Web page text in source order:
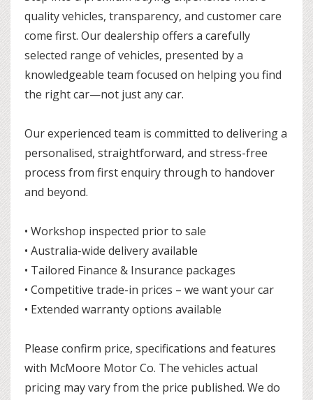
quality vehicles, transparency, and customer care
come first. Our dealership offers a carefully
selected range of vehicles, presented by a
knowledgeable team focused on helping you find
the right car—not just any car.
Our experienced team is committed to delivering a
personalised, straightforward, and stress-free
process from first enquiry through to handover
and beyond.
• Workshop inspected prior to sale
• Australia-wide delivery available
• Tailored Finance & Insurance packages
• Competitive trade-in prices – we want your car
• Extended warranty options available
Please confirm price, specifications and features
with McMoore Motor Co. The vehicles actual
pricing may vary from the price published. We do